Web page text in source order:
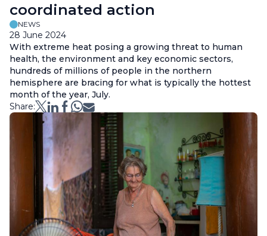
coordinated action
NEWS
28 June 2024
With extreme heat posing a growing threat to human
health, the environment and key economic sectors,
hundreds of millions of people in the northern
hemisphere are bracing for what is typically the hottest
month of the year, July.
Share: